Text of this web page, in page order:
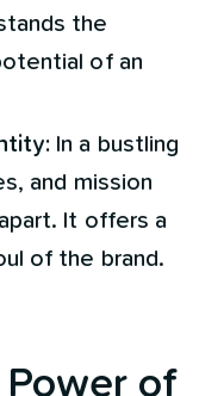
the
of an
In a bustling
and mission
It offers a
of the brand.
of